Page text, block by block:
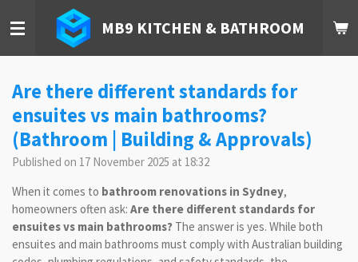
to
MB9 KITCHEN & BATHROOM
Are there different standards for
ensuites vs main bathrooms?
(Bathroom | Building & Approvals)
Published on 17 November 2025 at 18:32
When it comes to bathroom renovations in Sydney,
homeowners often ask: Are there different standards for
ensuites vs main bathrooms? The answer is yes. While both
ensuites and main bathrooms must comply with Australian building